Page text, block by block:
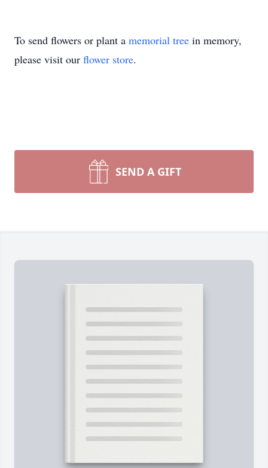
To send flowers or plant a memorial tree in memory,
please visit our flower store.
SEND A GIFT